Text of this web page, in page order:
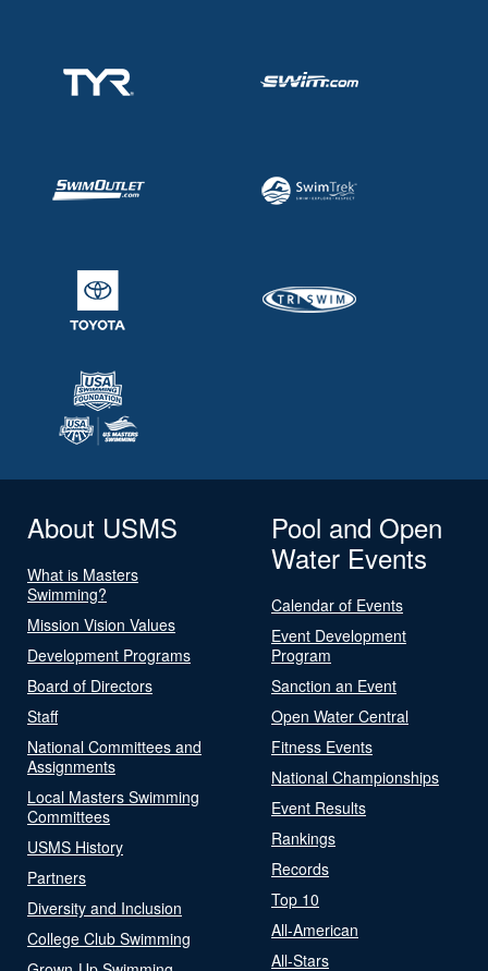
About USMS
What is Masters
Swimming?
Mission Vision Values
Development Programs
Board of Directors
Staff
National Committees and
Assignments
Local Masters Swimming
Committees
USMS History
Partners
Diversity and Inclusion
College Club Swimming
Pool and Open
Water Events
Calendar of Events
Event Development
Program
Sanction an Event
Open Water Central
Fitness Events
National Championships
Event Results
Rankings
Records
Top 10
All-American
All-Stars